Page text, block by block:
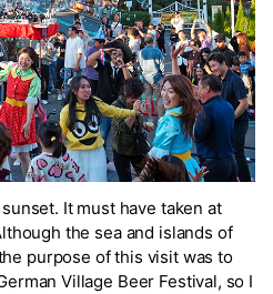
It must have taken at
the sea and islands of
purpose of this visit was to
Village Beer Festival, so I